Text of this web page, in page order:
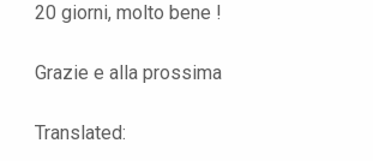
20 giorni, molto bene !
Grazie e alla prossima
Translated: